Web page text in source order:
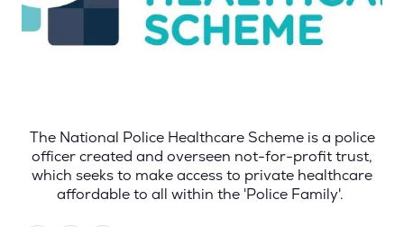
The National Police Healthcare Scheme is a police
officer created and overseen not-for-profit trust,
which seeks to make access to private healthcare
affordable to all within the 'Police Family'.